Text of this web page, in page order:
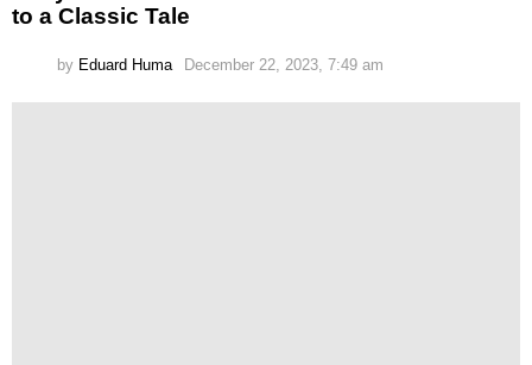
to a Classic Tale
by Eduard Huma December 22, 2023, 7:49 am